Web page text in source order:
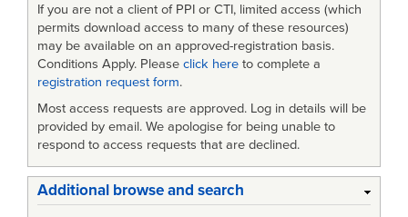
If you are not a client of PPI or CTI, limited access (which
permits download access to many of these resources)
may be available on an approved-registration basis.
Conditions Apply. Please click here to complete a
registration request form.
Most access requests are approved. Log in details will be
provided by email. We apologise for being unable to
respond to access requests that are declined.
Additional browse and search